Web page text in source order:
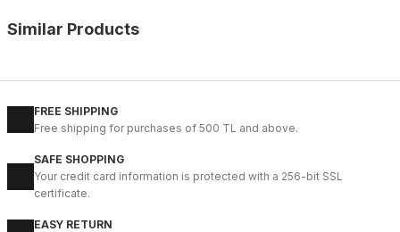
Similar Products
JOHN DAWID BLACK DEEP LOVE %100 GERÇEK DERİ MONT
187USD
FREE SHIPPING
Free shipping for purchases of 500 TL and above.
SAFE SHOPPING
Your credit card information is protected with a 256-bit SSL
certificate.
EASY RETURN